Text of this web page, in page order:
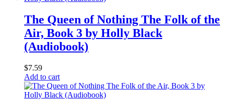
The Queen of Nothing The Folk of the
Air, Book 3 by Holly Black
(Audiobook)
$7.59
Add to cart